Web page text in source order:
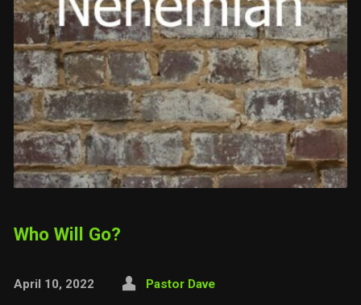
Who Will Go?
April 10, 2022 Pastor Dave